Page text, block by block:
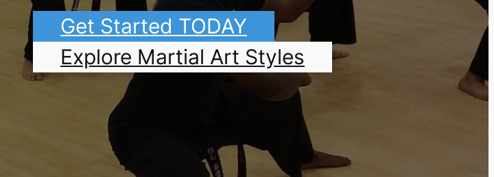
Get Started TODAY
Explore Martial Art Styles